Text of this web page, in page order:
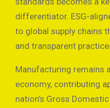
differentiator. ESG-
to global supply chains
and transparent
Manufacturing remains
economy, contributing
nation’s Gross